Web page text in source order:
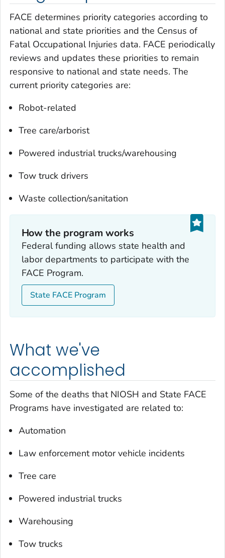
FACE determines priority categories according to
national and state priorities and the Census of
Fatal Occupational Injuries data. FACE periodically
reviews and updates these priorities to remain
responsive to national and state needs. The
current priority categories are:
Robot-related
Tree care/arborist
Powered industrial trucks/warehousing
Tow truck drivers
Waste collection/sanitation
How the program works
Federal funding allows state health and
labor departments to participate with the
FACE Program.
State FACE Program
What we've
accomplished
Some of the deaths that NIOSH and State FACE
Programs have investigated are related to:
Automation
Law enforcement motor vehicle incidents
Tree care
Powered industrial trucks
Warehousing
Tow trucks